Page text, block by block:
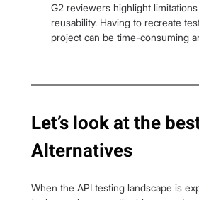
G2 reviewers highlight
reusability. Having to recreate
project can be time-consuming
Let’s look at the
Alternatives
When the API testing landscape is